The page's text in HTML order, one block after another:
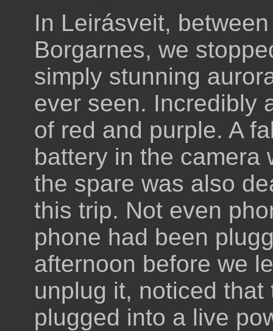
In Leirásveit,
Borgarnes, we
simply stunning
ever seen. Incredibly
of red and purple. A
battery in the camera
the spare was also
this trip. Not even
phone had been
afternoon before we
unplug it, noticed
plugged into a live